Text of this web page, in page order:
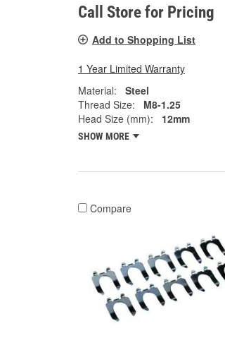
Call Store for Pricing
Add to Shopping List
1 Year Limited Warranty
Material:
Steel
Thread Size:
M8-1.25
Head Size (mm):
12mm
SHOW MORE
Compare